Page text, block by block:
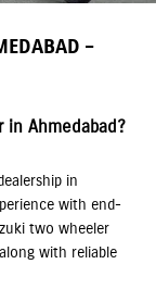
–
in Ahmedabad?
in
with end-
two wheeler
with reliable